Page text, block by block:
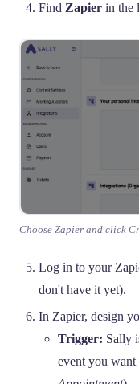
Find Zapier in the
Choose Zapier and click
Log in to your
don't have it yet).
In Zapier, design
Trigger: Sally
event you want